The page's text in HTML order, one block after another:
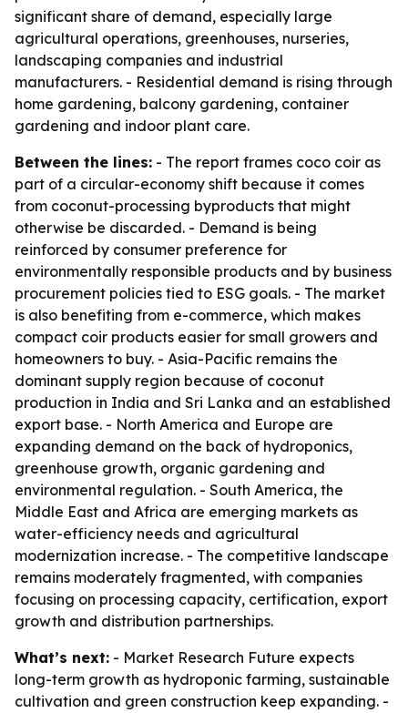
significant share of demand, especially large
agricultural operations, greenhouses, nurseries,
landscaping companies and industrial
manufacturers. - Residential demand is rising through
home gardening, balcony gardening, container
gardening and indoor plant care.
Between the lines: - The report frames coco coir as
part of a circular-economy shift because it comes
from coconut-processing byproducts that might
otherwise be discarded. - Demand is being
reinforced by consumer preference for
environmentally responsible products and by business
procurement policies tied to ESG goals. - The market
is also benefiting from e-commerce, which makes
compact coir products easier for small growers and
homeowners to buy. - Asia-Pacific remains the
dominant supply region because of coconut
production in India and Sri Lanka and an established
export base. - North America and Europe are
expanding demand on the back of hydroponics,
greenhouse growth, organic gardening and
environmental regulation. - South America, the
Middle East and Africa are emerging markets as
water-efficiency needs and agricultural
modernization increase. - The competitive landscape
remains moderately fragmented, with companies
focusing on processing capacity, certification, export
growth and distribution partnerships.
What’s next: - Market Research Future expects
long-term growth as hydroponic farming, sustainable
cultivation and green construction keep expanding. -